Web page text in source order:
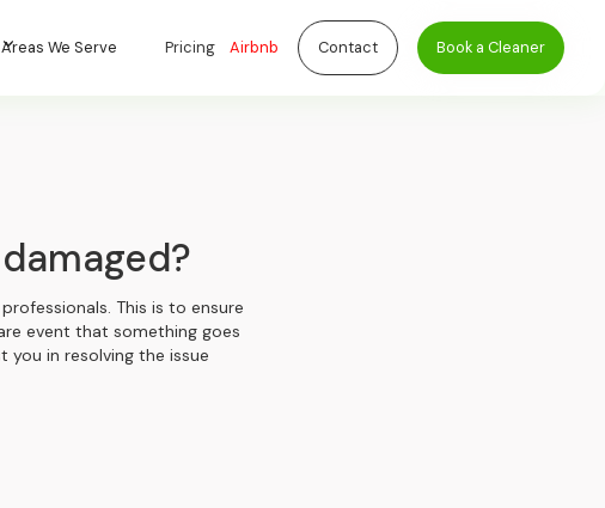
Areas We Serve Pricing Airbnb Contact Book a Cleaner
This is to ensure
event that something goes
you in resolving the issue